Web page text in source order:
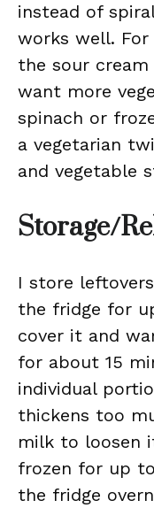
instead of
works well.
the sour
want more
spinach or
a vegetarian
and vegetable
Storage/
I store
the fridge for
cover it and
for about 15
individual
thickens too
milk to loosen
frozen for up
the fridge